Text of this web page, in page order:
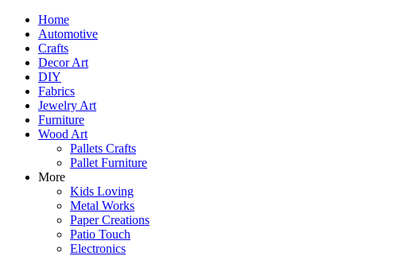
Home
Automotive
Crafts
Decor Art
DIY
Fabrics
Jewelry Art
Furniture
Wood Art
Pallets Crafts
Pallet Furniture
More
Kids Loving
Metal Works
Paper Creations
Patio Touch
Electronics